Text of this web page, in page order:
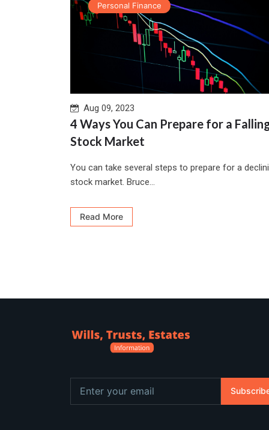
Personal Finance
Aug 09, 2023
4 Ways You Can Prepare for a
Stock Market
You can take several steps to prepare for a
stock market. Bruce...
Read More